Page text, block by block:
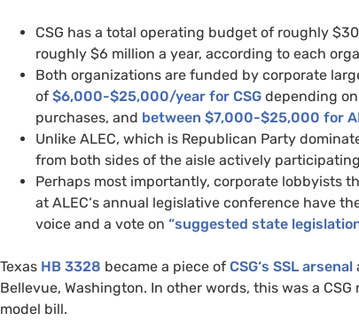
CSG has a total operating budget of roughly
roughly $6 million a year, according to each
Both organizations are funded by corporate
of $6,000-$25,000/year for CSG depending
purchases, and between $7,000-$25,000 for
Unlike ALEC, which is Republican Party
from both sides of the aisle actively
Perhaps most importantly, corporate lobbyists
at ALEC‘s annual legislative conference have
voice and a vote on “suggested state
Texas HB 3328 became a piece of CSG‘s SSL arsenal
Bellevue, Washington. In other words, this was a CSG
model bill.